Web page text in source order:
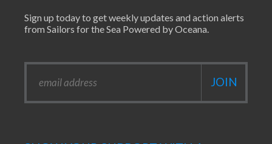
Sign up today to get weekly updates and action alerts
from Sailors for the Sea Powered by Oceana.